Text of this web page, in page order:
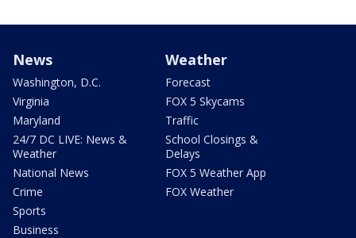
News
Washington, D.C.
Virginia
Maryland
24/7 DC LIVE: News &
Weather
National News
Crime
Sports
Business
Weather
Forecast
FOX 5 Skycams
Traffic
School Closings &
Delays
FOX 5 Weather App
FOX Weather